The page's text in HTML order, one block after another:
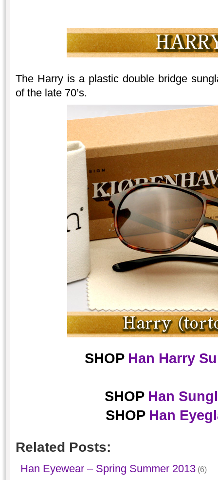
The Harry is a plastic double bridge
of the late 70’s.
SHOP Han Harry
SHOP Han
SHOP Han
Related Posts:
Han Eyewear – Spring Summer 2013(6)